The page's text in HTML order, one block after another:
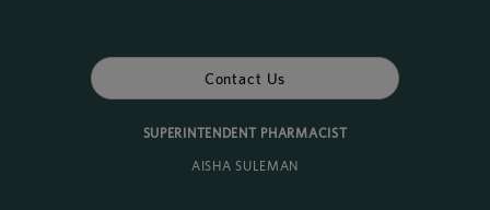
Contact Us
SUPERINTENDENT PHARMACIST
AISHA SULEMAN